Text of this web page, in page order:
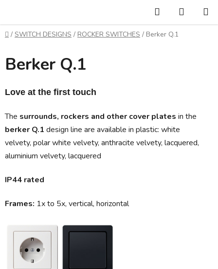
content
Search
CART
Home
/ SWITCH DESIGNS / ROCKER SWITCHES / Berker Q.1
Berker Q.1
Love at the first touch
The surrounds, rockers and other cover plates in the
berker Q.1 design line are available in plastic: white
velvety, polar white velvety, anthracite velvety, lacquered,
aluminium velvety, lacquered
IP44 rated
Frames: 1x to 5x, vertical, horizontal